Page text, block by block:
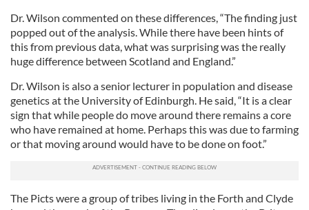
Dr. Wilson commented on these differences, “The finding just
popped out of the analysis. While there have been hints of
this from previous data, what was surprising was the really
huge difference between Scotland and England.”
Dr. Wilson is also a senior lecturer in population and disease
genetics at the University of Edinburgh. He said, “It is a clear
sign that while people do move around there remains a core
who have remained at home. Perhaps this was due to farming
or that moving around would have to be done on foot.”
The Picts were a group of tribes living in the Forth and Clyde